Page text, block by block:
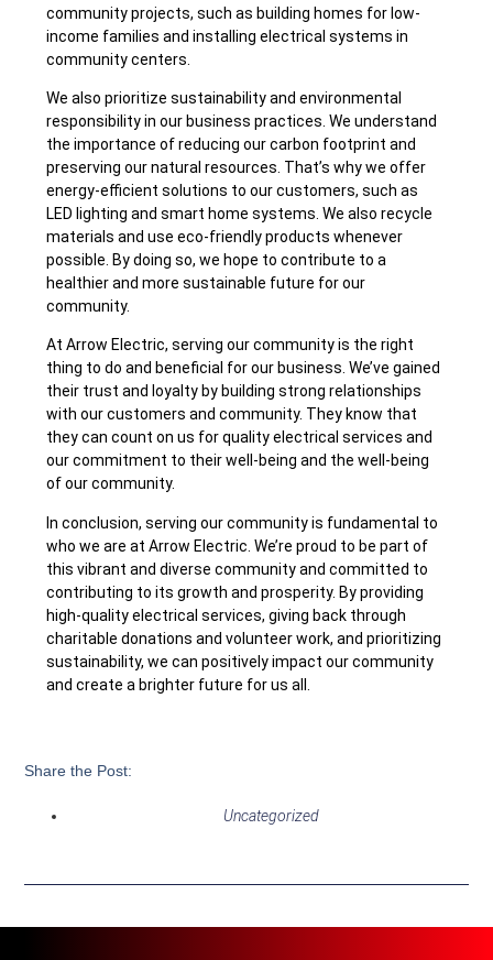
community projects, such as building homes for low-
income families and installing electrical systems in
community centers.
We also prioritize sustainability and environmental
responsibility in our business practices. We understand
the importance of reducing our carbon footprint and
preserving our natural resources. That’s why we offer
energy-efficient solutions to our customers, such as
LED lighting and smart home systems. We also recycle
materials and use eco-friendly products whenever
possible. By doing so, we hope to contribute to a
healthier and more sustainable future for our
community.
At Arrow Electric, serving our community is the right
thing to do and beneficial for our business. We’ve gained
their trust and loyalty by building strong relationships
with our customers and community. They know that
they can count on us for quality electrical services and
our commitment to their well-being and the well-being
of our community.
In conclusion, serving our community is fundamental to
who we are at Arrow Electric. We’re proud to be part of
this vibrant and diverse community and committed to
contributing to its growth and prosperity. By providing
high-quality electrical services, giving back through
charitable donations and volunteer work, and prioritizing
sustainability, we can positively impact our community
and create a brighter future for us all.
Share the Post:
Uncategorized